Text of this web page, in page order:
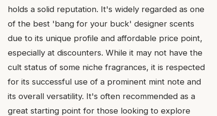
holds a solid reputation. It's widely regarded as one
of the best 'bang for your buck' designer scents
due to its unique profile and affordable price point,
especially at discounters. While it may not have the
cult status of some niche fragrances, it is respected
for its successful use of a prominent mint note and
its overall versatility. It's often recommended as a
great starting point for those looking to explore